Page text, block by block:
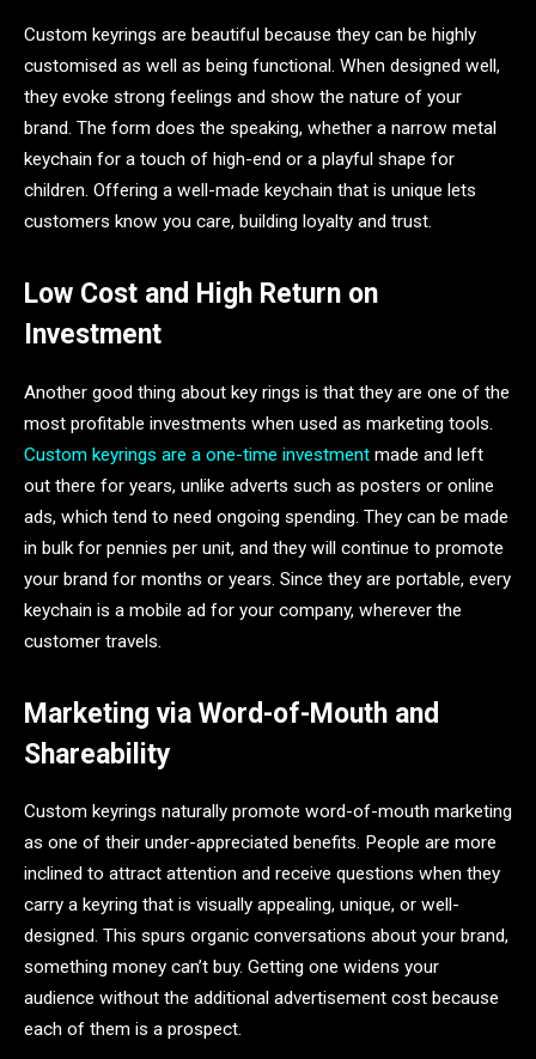
Custom keyrings are beautiful because they can be highly
customised as well as being functional. When designed well,
they evoke strong feelings and show the nature of your
brand. The form does the speaking, whether a narrow metal
keychain for a touch of high-end or a playful shape for
children. Offering a well-made keychain that is unique lets
customers know you care, building loyalty and trust.
Low Cost and High Return on
Investment
Another good thing about key rings is that they are one of the
most profitable investments when used as marketing tools.
Custom keyrings are a one-time investment made and left
out there for years, unlike adverts such as posters or online
ads, which tend to need ongoing spending. They can be made
in bulk for pennies per unit, and they will continue to promote
your brand for months or years. Since they are portable, every
keychain is a mobile ad for your company, wherever the
customer travels.
Marketing via Word-of-Mouth and
Shareability
Custom keyrings naturally promote word-of-mouth marketing
as one of their under-appreciated benefits. People are more
inclined to attract attention and receive questions when they
carry a keyring that is visually appealing, unique, or well-
designed. This spurs organic conversations about your brand,
something money can’t buy. Getting one widens your
audience without the additional advertisement cost because
each of them is a prospect.